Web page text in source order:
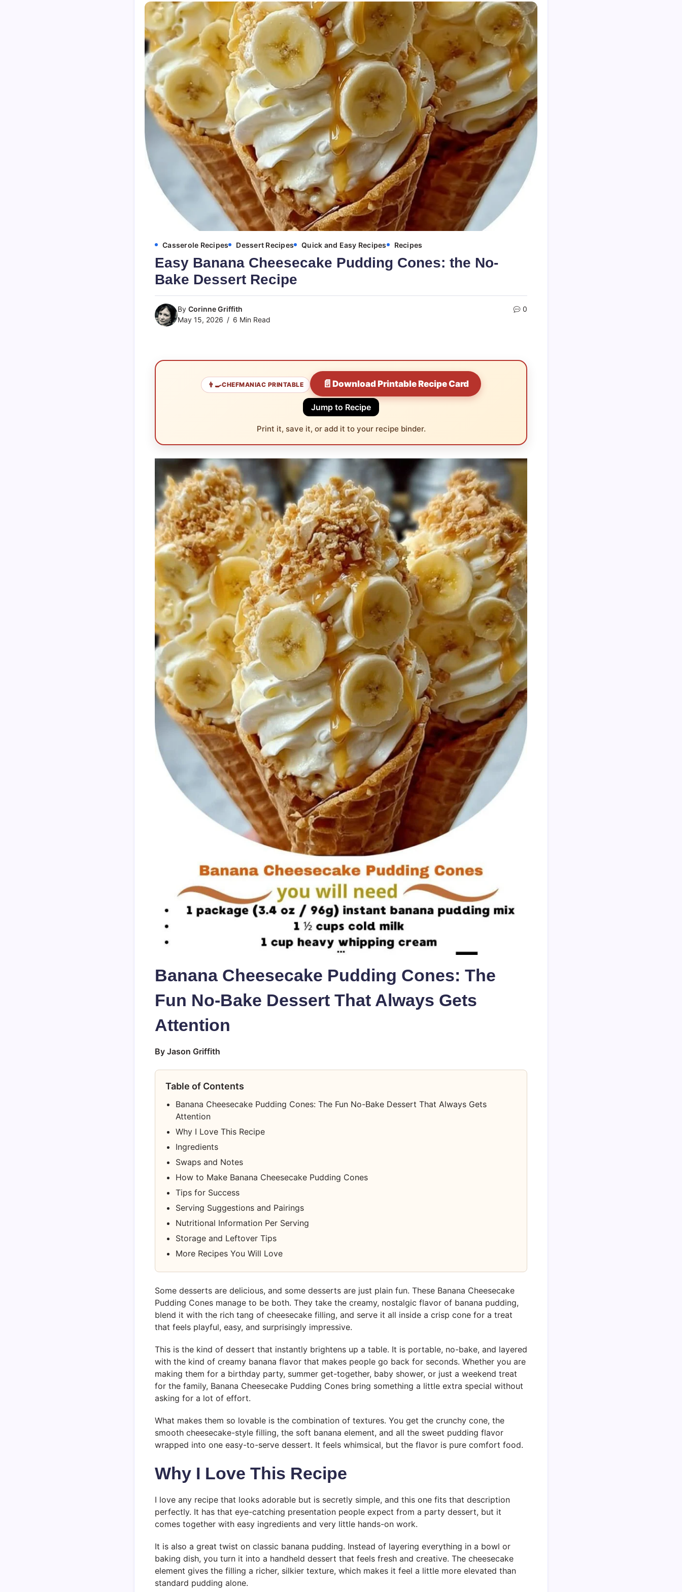
Casserole Recipes Dessert Recipes Quick and Easy Recipes Recipes
Easy Banana Cheesecake Pudding Cones: the No-
Bake Dessert Recipe
By Corinne Griffith
May 15, 2026
6 Min Read
0
👨‍🍳CHEFMANIAC PRINTABLE 📄Download Printable Recipe Card
Jump to Recipe
Print it, save it, or add it to your recipe binder.
Banana Cheesecake Pudding Cones: The
Fun No-Bake Dessert That Always Gets
Attention
By Jason Griffith
Table of Contents
Banana Cheesecake Pudding Cones: The Fun No-Bake Dessert That Always Gets
Attention
Why I Love This Recipe
Ingredients
Swaps and Notes
How to Make Banana Cheesecake Pudding Cones
Tips for Success
Serving Suggestions and Pairings
Nutritional Information Per Serving
Storage and Leftover Tips
More Recipes You Will Love
Some desserts are delicious, and some desserts are just plain fun. These Banana Cheesecake
Pudding Cones manage to be both. They take the creamy, nostalgic flavor of banana pudding,
blend it with the rich tang of cheesecake filling, and serve it all inside a crisp cone for a treat
that feels playful, easy, and surprisingly impressive.
This is the kind of dessert that instantly brightens up a table. It is portable, no-bake, and layered
with the kind of creamy banana flavor that makes people go back for seconds. Whether you are
making them for a birthday party, summer get-together, baby shower, or just a weekend treat
for the family, Banana Cheesecake Pudding Cones bring something a little extra special without
asking for a lot of effort.
What makes them so lovable is the combination of textures. You get the crunchy cone, the
smooth cheesecake-style filling, the soft banana element, and all the sweet pudding flavor
wrapped into one easy-to-serve dessert. It feels whimsical, but the flavor is pure comfort food.
Why I Love This Recipe
I love any recipe that looks adorable but is secretly simple, and this one fits that description
perfectly. It has that eye-catching presentation people expect from a party dessert, but it
comes together with easy ingredients and very little hands-on work.
It is also a great twist on classic banana pudding. Instead of layering everything in a bowl or
baking dish, you turn it into a handheld dessert that feels fresh and creative. The cheesecake
element gives the filling a richer, silkier texture, which makes it feel a little more elevated than
standard pudding alone.